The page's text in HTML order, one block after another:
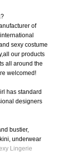
of
sexy costume
our products
all around the
welcomed!
has standard
designers
bustier,
underwear
Lingerie